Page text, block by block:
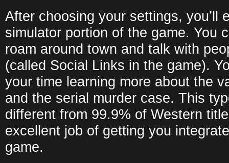
After choosing your settings, you’ll
simulator portion of the game. You
roam around town and talk with
(called Social Links in the game).
your time learning more about the
and the serial murder case. This
different from 99.9% of Western
excellent job of getting you
game.